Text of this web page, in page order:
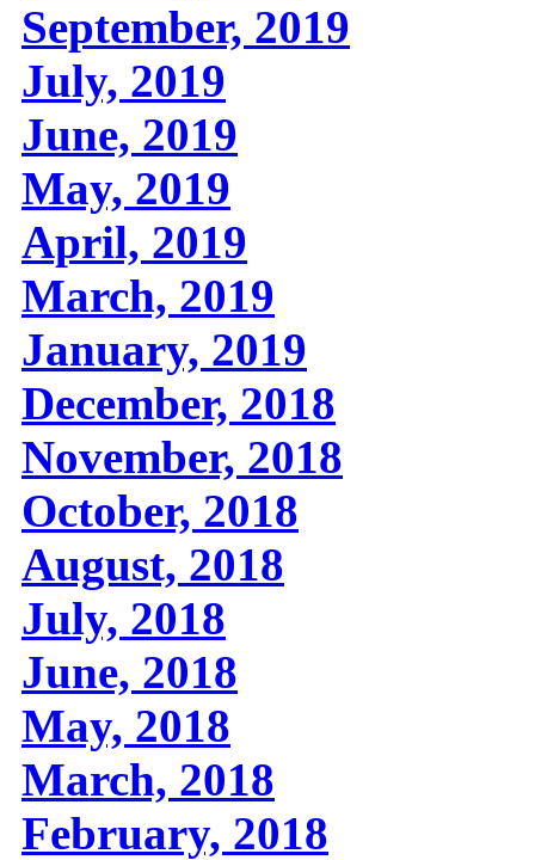
September, 2019
July, 2019
June, 2019
May, 2019
April, 2019
March, 2019
January, 2019
December, 2018
November, 2018
October, 2018
August, 2018
July, 2018
June, 2018
May, 2018
March, 2018
February, 2018